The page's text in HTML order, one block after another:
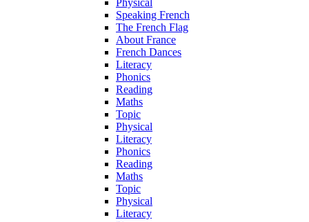
Speaking French
The French Flag
About France
French Dances
Literacy
Phonics
Reading
Maths
Topic
Physical
Literacy
Phonics
Reading
Maths
Topic
Physical
Literacy